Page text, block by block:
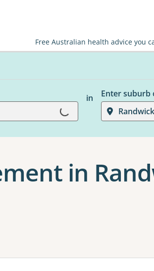
Free Australian health advice you
Loading...
in
Enter suburb
in
or more filters